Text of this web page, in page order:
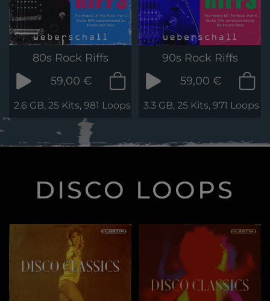
80s Rock Riffs
59,00 €
2.6 GB, 25 Kits, 981 Loops & Phrases
90s Rock Riffs
59,00 €
3.3 GB, 25 Kits, 971 Loops
DISCO LOOPS